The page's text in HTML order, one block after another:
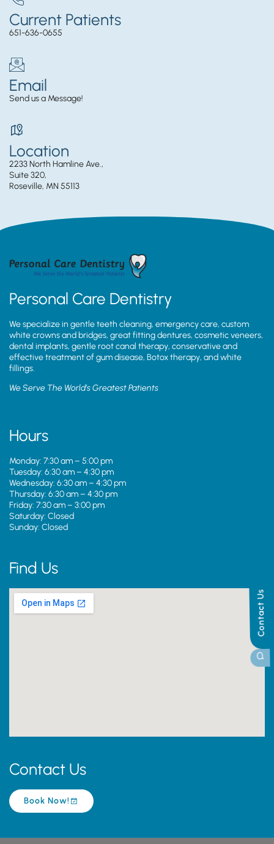
Contact Us
Current Patients
651-636-0655
Email
Send us a Message!
Location
2233 North Hamline Ave.,
Suite 320,
Roseville, MN 55113
Personal Care Dentistry
We specialize in gentle teeth cleaning, emergency care, custom
white crowns and bridges, great fitting dentures, cosmetic veneers,
dental implants, gentle root canal therapy, conservative and
effective treatment of gum disease, Botox therapy, and white
fillings.
We Serve The World’s Greatest Patients
Hours
Monday: 7:30 am – 5:00 pm
Tuesday: 6:30 am – 4:30 pm
Wednesday: 6:30 am – 4:30 pm
Thursday: 6:30 am – 4:30 pm
Friday: 7:30 am – 3:00 pm
Saturday: Closed
Sunday: Closed
Find Us
Contact Us
Book Now!